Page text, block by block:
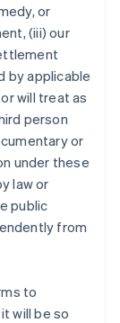
or
(iii) our
by applicable
will treat as
person
or
under these
law or
public
from
to
will be so